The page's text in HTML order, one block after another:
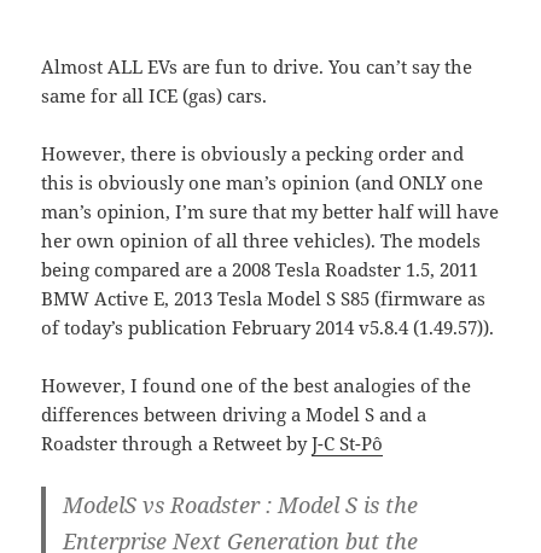
Almost ALL EVs are fun to drive. You can’t say the
same for all ICE (gas) cars.
However, there is obviously a pecking order and
this is obviously one man’s opinion (and ONLY one
man’s opinion, I’m sure that my better half will have
her own opinion of all three vehicles). The models
being compared are a 2008 Tesla Roadster 1.5, 2011
BMW Active E, 2013 Tesla Model S S85 (firmware as
of today’s publication February 2014 v5.8.4 (1.49.57)).
However, I found one of the best analogies of the
differences between driving a Model S and a
Roadster through a Retweet byJ-C St-Pô
ModelS vs Roadster : Model S is the
Enterprise Next Generation but the